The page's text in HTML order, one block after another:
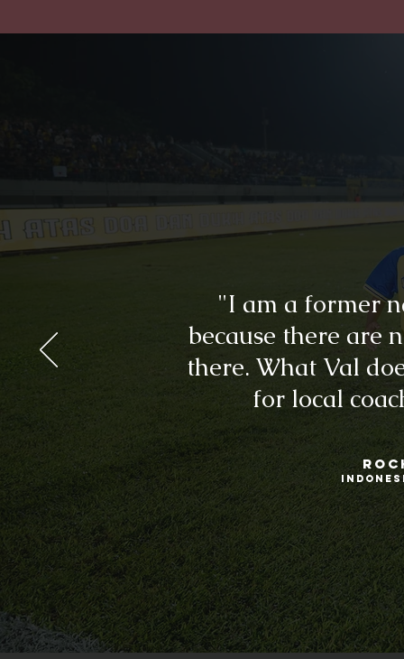
"I am a former
because there are
there. What Val
for local